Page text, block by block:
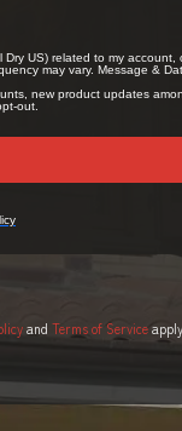
and Terms of Serviceapply.